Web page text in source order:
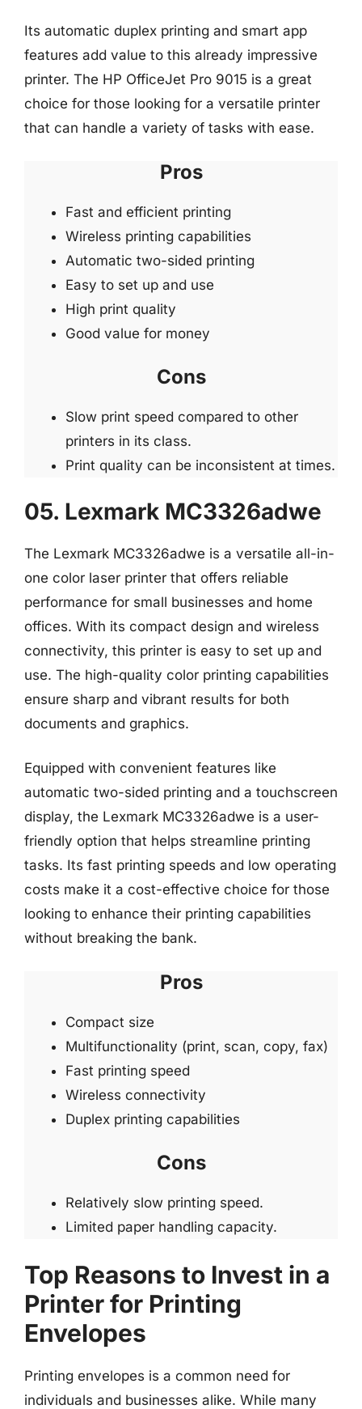
Its automatic duplex printing and smart app
features add value to this already impressive
printer. The HP OfficeJet Pro 9015 is a great
choice for those looking for a versatile printer
that can handle a variety of tasks with ease.
Pros
Fast and efficient printing
Wireless printing capabilities
Automatic two-sided printing
Easy to set up and use
High print quality
Good value for money
Cons
Slow print speed compared to other
printers in its class.
Print quality can be inconsistent at times.
05. Lexmark MC3326adwe
The Lexmark MC3326adwe is a versatile all-in-
one color laser printer that offers reliable
performance for small businesses and home
offices. With its compact design and wireless
connectivity, this printer is easy to set up and
use. The high-quality color printing capabilities
ensure sharp and vibrant results for both
documents and graphics.
Equipped with convenient features like
automatic two-sided printing and a touchscreen
display, the Lexmark MC3326adwe is a user-
friendly option that helps streamline printing
tasks. Its fast printing speeds and low operating
costs make it a cost-effective choice for those
looking to enhance their printing capabilities
without breaking the bank.
Pros
Compact size
Multifunctionality (print, scan, copy, fax)
Fast printing speed
Wireless connectivity
Duplex printing capabilities
Cons
Relatively slow printing speed.
Limited paper handling capacity.
Top Reasons to Invest in a
Printer for Printing
Envelopes
Printing envelopes is a common need for
individuals and businesses alike. While many